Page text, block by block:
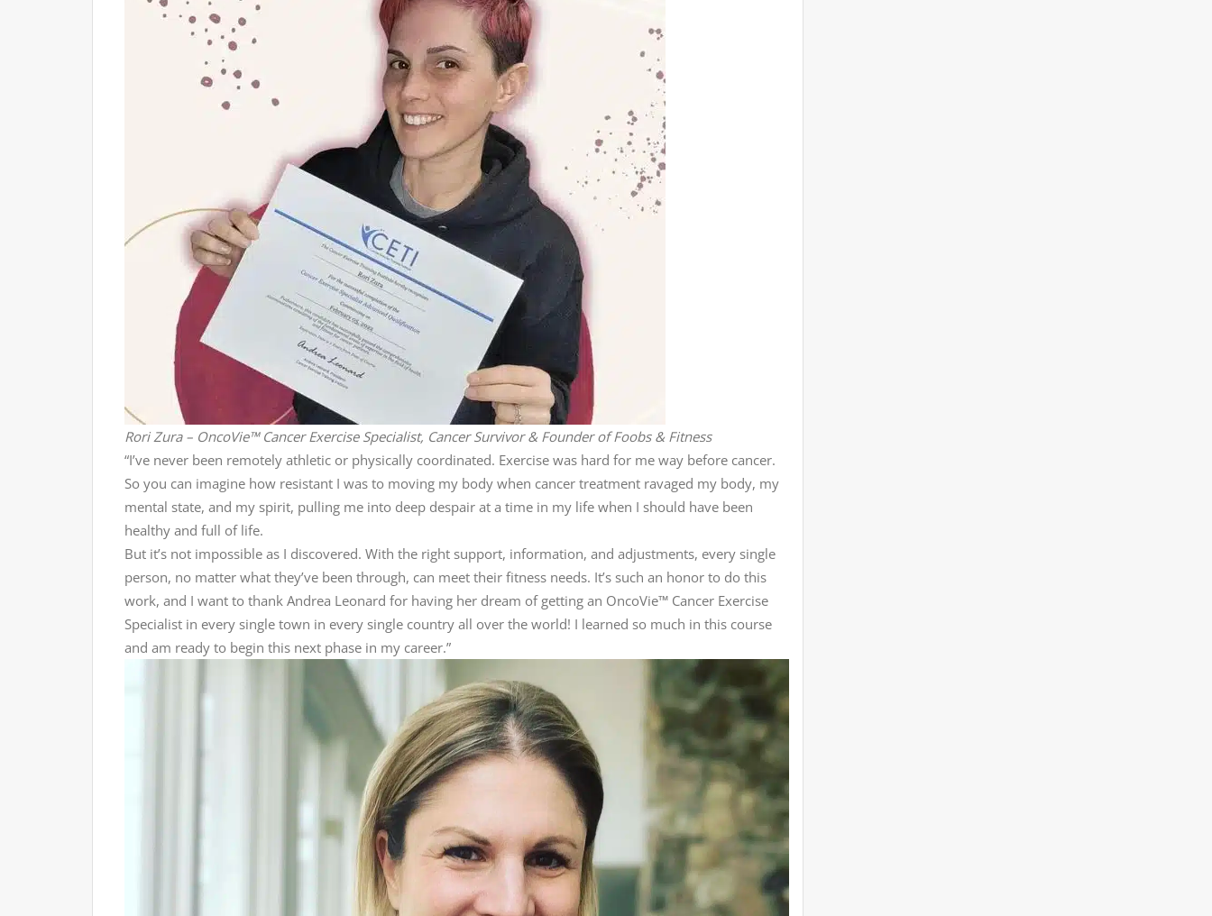
Rori Zura – OncoVie™ Cancer Exercise Specialist, Cancer Survivor & Founder of Foobs & Fitness
“I’ve never been remotely athletic or physically coordinated. Exercise was hard for me way before cancer.
So you can imagine how resistant I was to moving my body when cancer treatment ravaged my body, my
mental state, and my spirit, pulling me into deep despair at a time in my life when I should have been
healthy and full of life.
But it’s not impossible as I discovered. With the right support, information, and adjustments, every single
person, no matter what they’ve been through, can meet their fitness needs. It’s such an honor to do this
work, and I want to thank Andrea Leonard for having her dream of getting an OncoVie™ Cancer Exercise
Specialist in every single town in every single country all over the world! I learned so much in this course
and am ready to begin this next phase in my career.”